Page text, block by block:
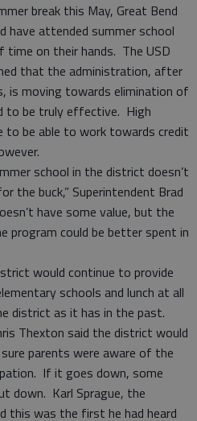
break this May, Great Bend
attended summer school
time on their hands. The USD
that the administration, after
is moving towards elimination of
to be truly effective. High
to be able to work towards credit
school in the district doesn’t
the buck,” Superintendent Brad
have some value, but the
could be better spent in
would continue to provide
schools and lunch at all
district as it has in the past.
Thexton said the district would
parents were aware of the
If it goes down, some
down. Karl Sprague, the
this was the first he had heard